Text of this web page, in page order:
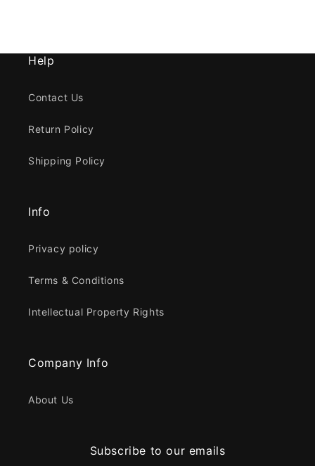
Help
Contact Us
Return Policy
Shipping Policy
Info
Privacy policy
Terms & Conditions
Intellectual Property Rights
Company Info
About Us
Subscribe to our emails